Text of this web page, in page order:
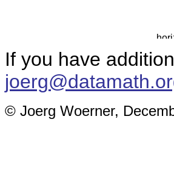
If you have
© Joerg Woerner,